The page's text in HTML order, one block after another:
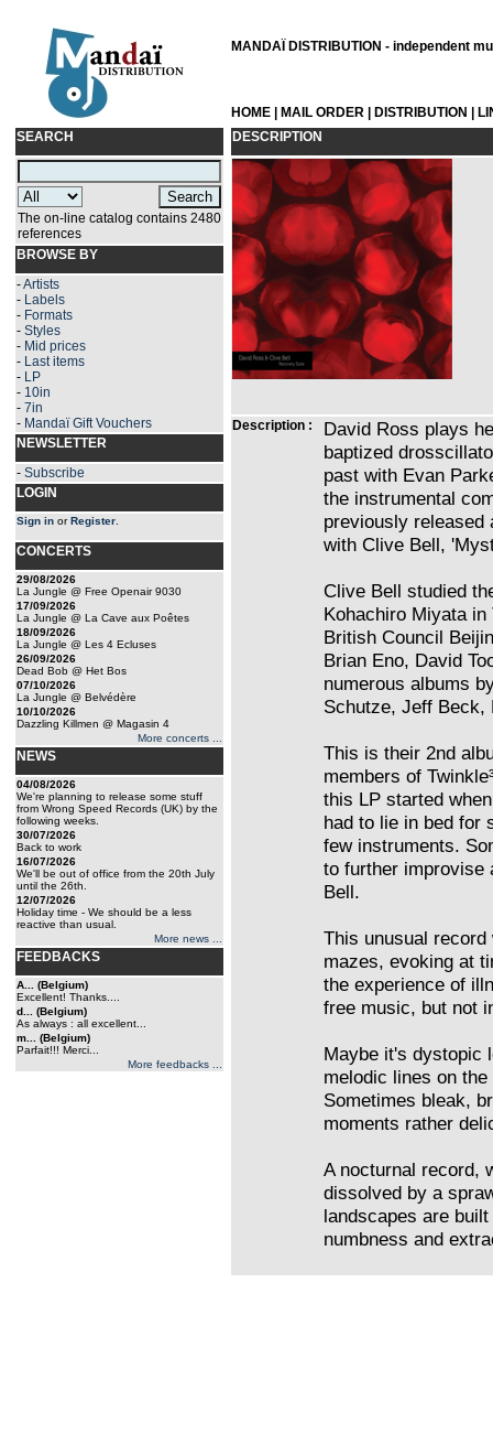
MANDAÏ DISTRIBUTION - independent
HOME MAIL ORDER DISTRIBUTION
SEARCH
The on-line catalog contains 2480
references
BROWSE BY
-Artists
- Labels
- Formats
- Styles
- Mid prices
- Last items
- LP
- 10in
- 7in
- Mandaï Gift Vouchers
NEWSLETTER
- Subscribe
LOGIN
Sign in orRegister
CONCERTS
29/08/2026
La Jungle @ Free Openair 9030
17/09/2026
La Jungle @ La Cave aux Poêtes
18/09/2026
La Jungle @ Les 4 Ecluses
26/09/2026
Dead Bob @ Het Bos
07/10/2026
La Jungle @ Belvédère
10/10/2026
Dazzling Killmen @ Magasin 4
More concerts ...
NEWS
04/08/2026
We're planning to release some stuff
from Wrong Speed Records (UK) by the
following weeks.
30/07/2026
Back to work
16/07/2026
We'll be out of office from the 20th July
until the 26th.
12/07/2026
Holiday time - We should be a less
reactive than usual.
More news ...
FEEDBACKS
A... (Belgium)
Excellent! Thanks....
d... (Belgium)
As always : all excellent...
m... (Belgium)
Parfait!!! Merci...
More feedbacks ...
DESCRIPTION
Description :
David Ross plays
baptized
past with Evan
the instrumental
previously released
with Clive Bell,
Clive Bell studied
Kohachiro Miyata
British Council
Brian Eno, David
numerous albums
Schutze, Jeff Beck,
This is their 2nd
members of
this LP started
had to lie in bed for
few instruments.
to further improvise
Bell.
This unusual
mazes, evoking at
the experience of
free music, but not
Maybe it's dystopic
melodic lines on
Sometimes bleak,
moments rather
A nocturnal record,
dissolved by a
landscapes are
numbness and